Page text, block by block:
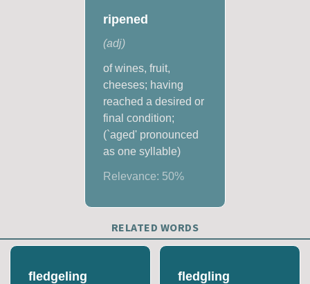
ripened
(adj)
of wines, fruit,
cheeses; having
reached a desired or
final condition;
(`aged' pronounced
as one syllable)
Relevance: 50%
RELATED WORDS
fledgeling fledgling